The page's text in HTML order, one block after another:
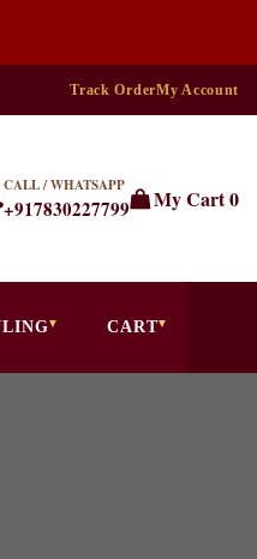
Track OrderMy Account
CALL / WHATSAPP
+917830227799 My Cart0
CART